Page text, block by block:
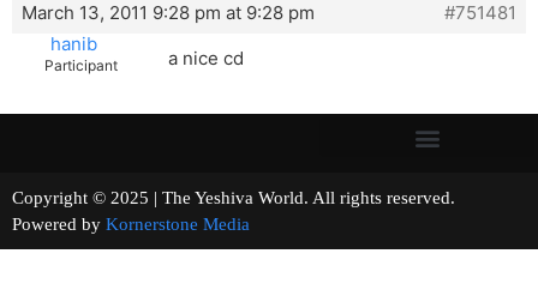
March 13, 2011 9:28 pm at 9:28 pm
#751481
hanib
Participant a nice cd
Copyright © 2025 | The Yeshiva World. All rights reserved.
Powered by Kornerstone Media